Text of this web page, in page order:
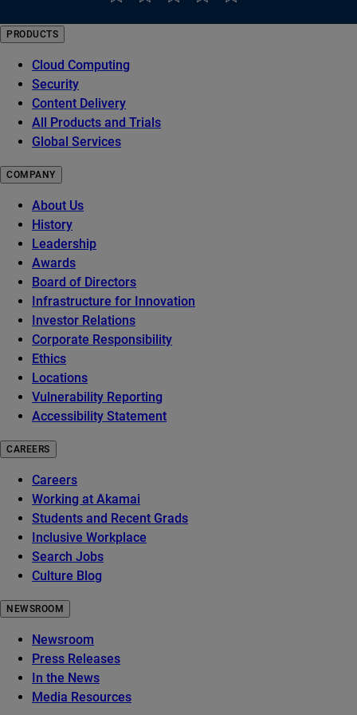
PRODUCTS
Cloud Computing
Security
Content Delivery
All Products and Trials
Global Services
COMPANY
About Us
History
Leadership
Awards
Board of Directors
Infrastructure for Innovation
Investor Relations
Corporate Responsibility
Ethics
Locations
Vulnerability Reporting
Accessibility Statement
CAREERS
Careers
Working at Akamai
Students and Recent Grads
Inclusive Workplace
Search Jobs
Culture Blog
NEWSROOM
Newsroom
Press Releases
In the News
Media Resources